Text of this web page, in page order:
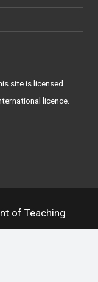
site is licensed
licence.
of Teaching